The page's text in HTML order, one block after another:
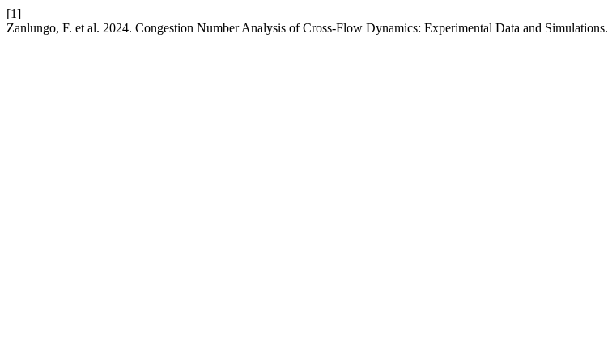
[1]
Zanlungo, F. et al. 2024. Congestion Number Analysis of Cross-Flow Dynamics: Experimental Data and Simulations.